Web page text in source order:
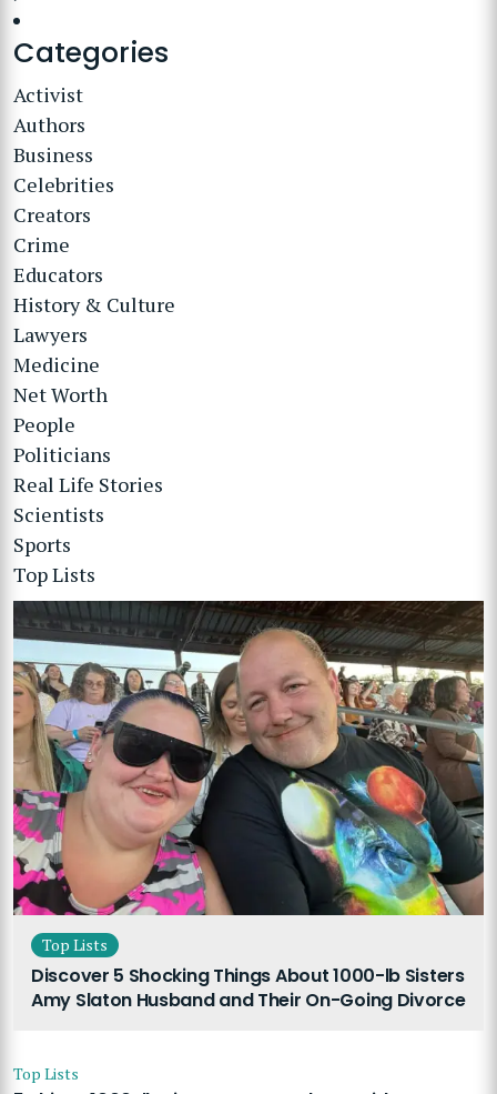
Categories
Activist
Authors
Business
Celebrities
Creators
Crime
Educators
History & Culture
Lawyers
Medicine
Net Worth
People
Politicians
Real Life Stories
Scientists
Sports
Top Lists
Top Lists
Discover 5 Shocking Things About 1000-lb Sisters
Amy Slaton Husband and Their On-Going Divorce
Top Lists